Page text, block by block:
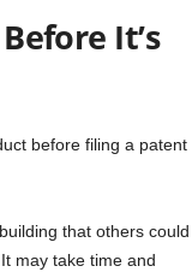
It’s
before filing a patent
that others could
may take time and